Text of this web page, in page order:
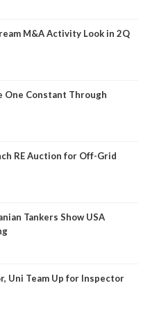
M&A Activity Look in 2Q
One Constant Through
RE Auction for Off-Grid
Tankers Show USA
Uni Team Up for Inspector